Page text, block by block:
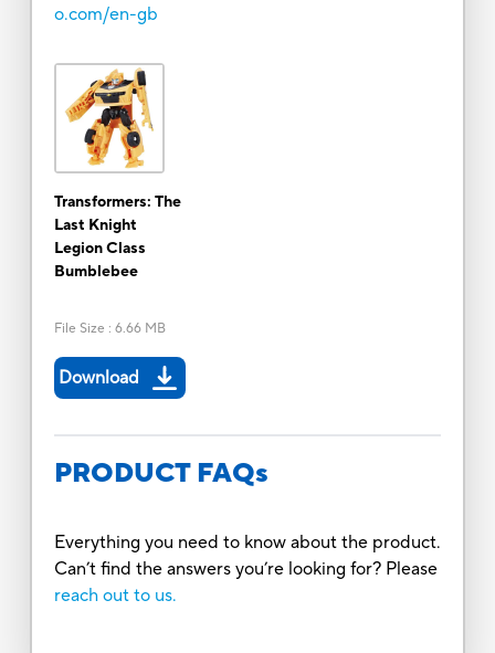
o.com/en-gb
Transformers: The
Last Knight
Legion Class
Bumblebee
File Size : 6.66 MB
Download
PRODUCT FAQs
Everything you need to know about the product.
Can’t find the answers you’re looking for? Please
reach out to us.